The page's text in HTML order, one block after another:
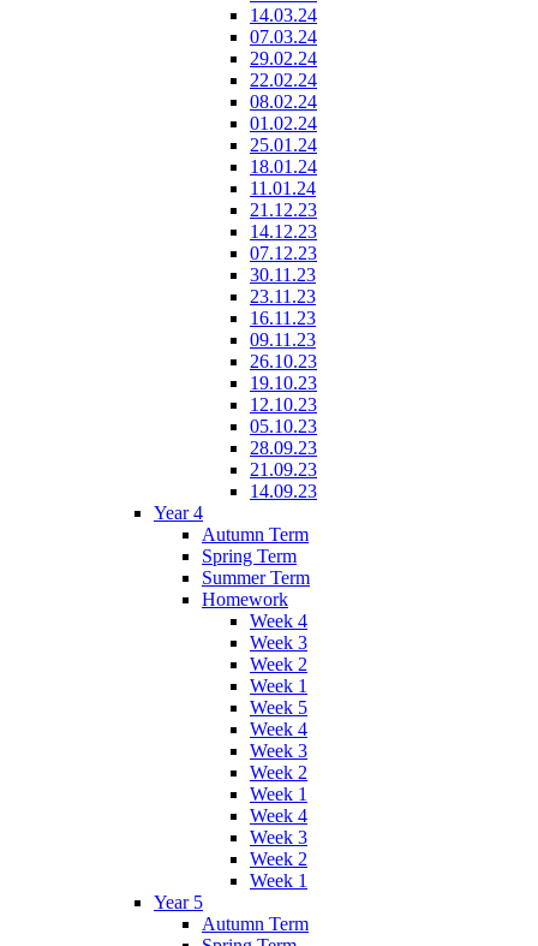
14.03.24
07.03.24
29.02.24
22.02.24
08.02.24
01.02.24
25.01.24
18.01.24
11.01.24
21.12.23
14.12.23
07.12.23
30.11.23
23.11.23
16.11.23
09.11.23
26.10.23
19.10.23
12.10.23
05.10.23
28.09.23
21.09.23
14.09.23
Year 4
Autumn Term
Spring Term
Summer Term
Homework
Week 4
Week 3
Week 2
Week 1
Week 5
Week 4
Week 3
Week 2
Week 1
Week 4
Week 3
Week 2
Week 1
Year 5
Autumn Term